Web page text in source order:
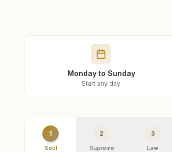
Monday to Sunday
Start any day
1
Soul
2
Supreme
3
Law